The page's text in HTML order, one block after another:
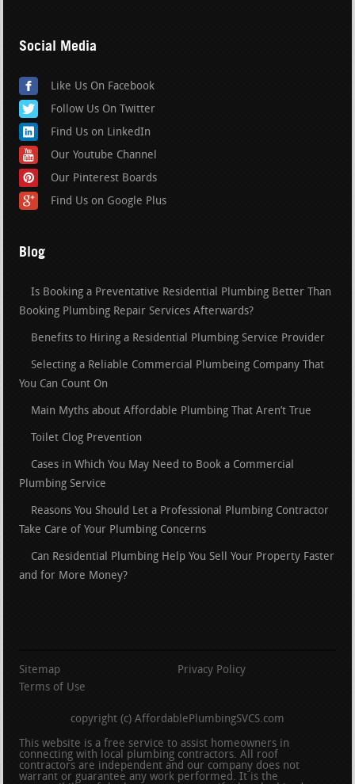
Social Media
Like Us On Facebook
Follow Us On Twitter
Find Us on LinkedIn
Our Youtube Channel
Our Pinterest Boards
Find Us on Google Plus
Blog
Is Booking a Preventative Residential Plumbing Better Than
Booking Plumbing Repair Services Afterwards?
Benefits to Hiring a Residential Plumbing Service Provider
Selecting a Reliable Commercial Plumbeing Company That
You Can Count On
Main Myths about Affordable Plumbing That Aren’t True
Toilet Clog Prevention
Cases in Which You May Need to Book a Commercial
Plumbing Service
Reasons You Should Let a Professional Plumbing Contractor
Take Care of Your Plumbing Concerns
Can Residential Plumbing Help You Sell Your Property Faster
and for More Money?
Sitemap
Privacy Policy
Terms of Use
copyright (c) AffordablePlumbingSVCS.com
This website is a free service to assist homeowners in
connecting with local plumbing contractors. All roof
contractors are independent and our company does not
warrant or guarantee any work performed. It is the